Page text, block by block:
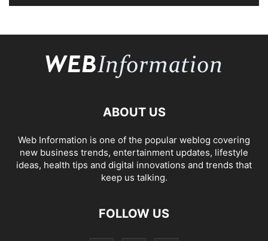
ABOUT US
Web Information is one of the popular weblog covering
new business trends, entertainment updates, lifestyle
ideas, health tips and digital innovations and trends that
keep us talking.
FOLLOW US